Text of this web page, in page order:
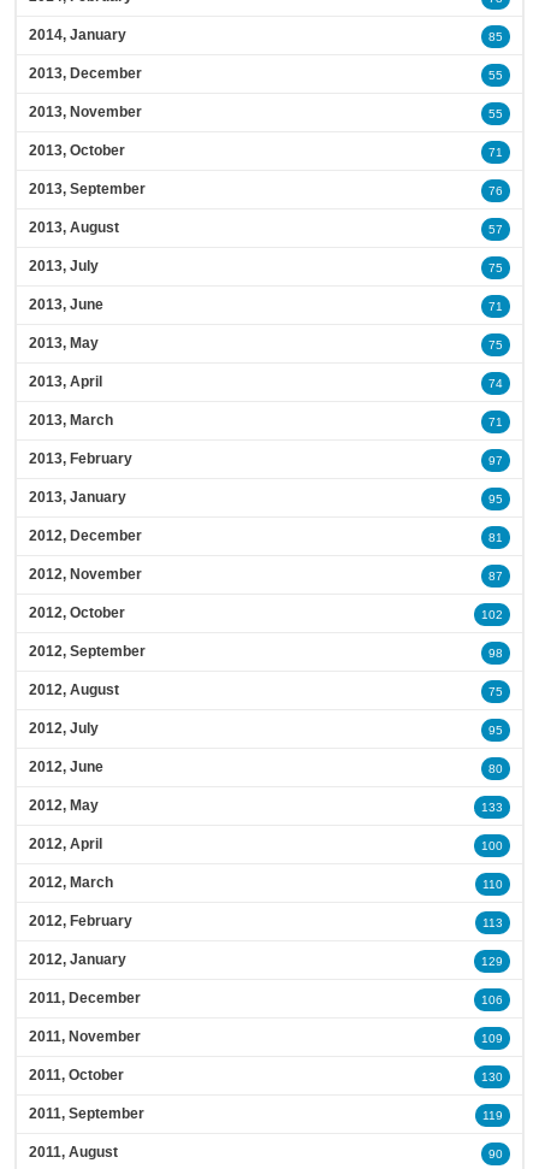
2014, January 85
2013, December 55
2013, November 55
2013, October 71
2013, September 76
2013, August 57
2013, July 75
2013, June 71
2013, May 75
2013, April 74
2013, March 71
2013, February 97
2013, January 95
2012, December 81
2012, November 87
2012, October 102
2012, September 98
2012, August 75
2012, July 95
2012, June 80
2012, May 133
2012, April 100
2012, March 110
2012, February 113
2012, January 129
2011, December 106
2011, November 109
2011, October 130
2011, September 119
2011, August 90